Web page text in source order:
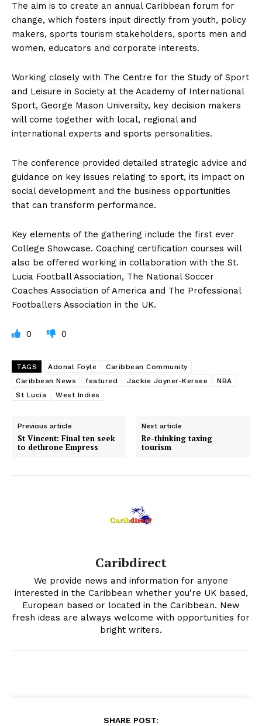
The aim is to create an annual Caribbean forum for
change, which fosters input directly from youth, policy
makers, sports tourism stakeholders, sports men and
women, educators and corporate interests.
Working closely with The Centre for the Study of Sport
and Leisure in Society at the Academy of International
Sport, George Mason University, key decision makers
will come together with local, regional and
international experts and sports personalities.
The conference provided detailed strategic advice and
guidance on key issues relating to sport, its impact on
social development and the business opportunities
that can transform performance.
Key elements of the gathering include the first ever
College Showcase. Coaching certification courses will
also be offered working in collaboration with the St.
Lucia Football Association, The National Soccer
Coaches Association of America and The Professional
Footballers Association in the UK.
0 0
TAGS Adonal Foyle
Caribbean Community
Caribbean News
featured Jackie Joyner-Kersee
NBA
St Lucia
West Indies
Previous article
St Vincent: Final ten seek
to dethrone Empress
Next article
Re-thinking taxing
tourism
Caribdirect
We provide news and information for anyone
interested in the Caribbean whether you're UK based,
European based or located in the Caribbean. New
fresh ideas are always welcome with opportunities for
bright writers.
SHARE POST: